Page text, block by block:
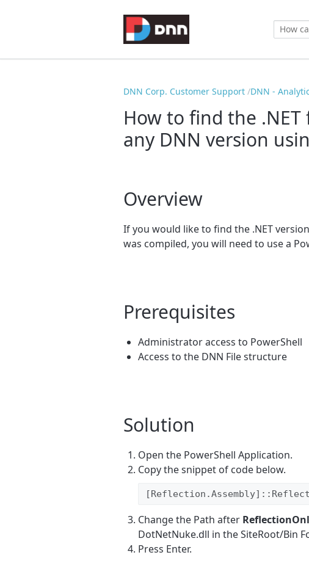
DNN Corp. Customer Support DNN -
How to find the
any DNN version
Overview
If you would like to find the .NET
was compiled, you will need to use a
Prerequisites
Administrator access to PowerShell
Access to the DNN File structure
Solution
Open the PowerShell Application.
Copy the snippet of code below.
Change the Path after
DotNetNuke.dll in the SiteRoot/Bin
Press Enter.